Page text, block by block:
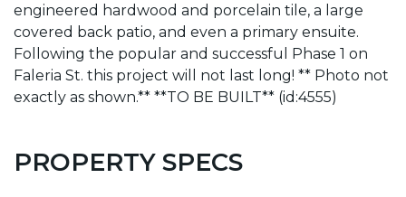
engineered hardwood and porcelain tile, a large
covered back patio, and even a primary ensuite.
Following the popular and successful Phase 1 on
Faleria St. this project will not last long! ** Photo not
exactly as shown.** **TO BE BUILT** (id:4555)
PROPERTY SPECS